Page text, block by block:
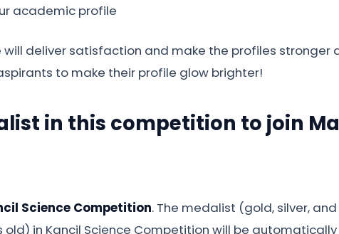
will deliver satisfaction and make the profiles
to make their profile glow brighter!
in this competition to join
Science Competition. The medalist (gold, silver,
old) in Kancil Science Competition will be